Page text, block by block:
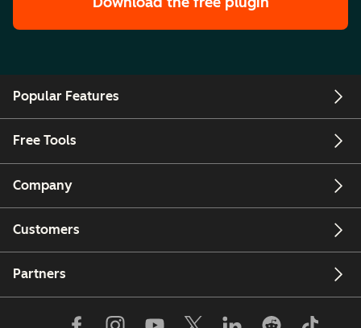
Popular Features
Free Tools
Company
Customers
Partners